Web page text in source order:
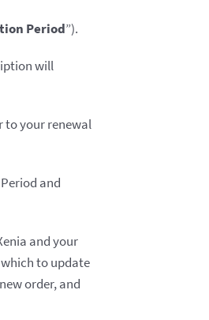
Period”).
will
to your renewal
and
and your
to update
order, and